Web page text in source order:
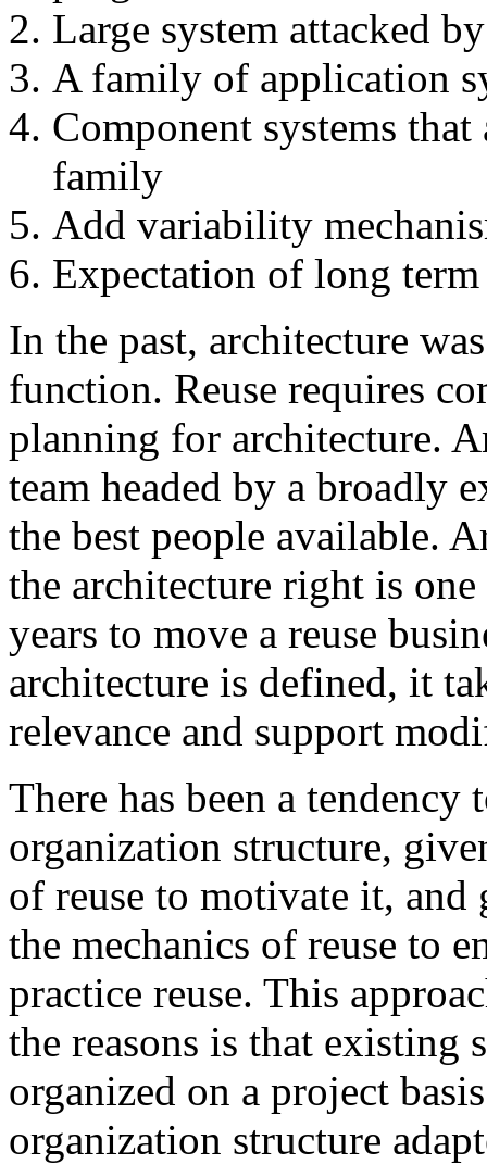
Large system attacked
A family of application
Component systems
family
Add variability
Expectation of long
In the past, architecture
function. Reuse requires
planning for architecture.
team headed by a broadly
the best people available.
the architecture right is
years to move a reuse
architecture is defined, it
relevance and support
There has been a tendency
organization structure,
of reuse to motivate it,
the mechanics of reuse to
practice reuse. This
the reasons is that existing
organized on a project
organization structure